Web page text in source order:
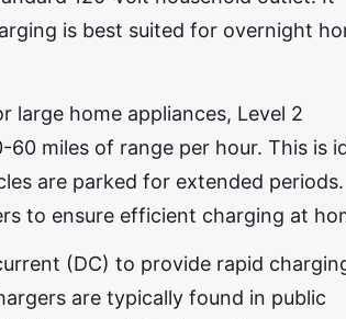
is best suited for overnight
large home appliances, Level 2
miles of range per hour. This is
are parked for extended periods.
to ensure efficient charging at
(DC) to provide rapid
are typically found in public